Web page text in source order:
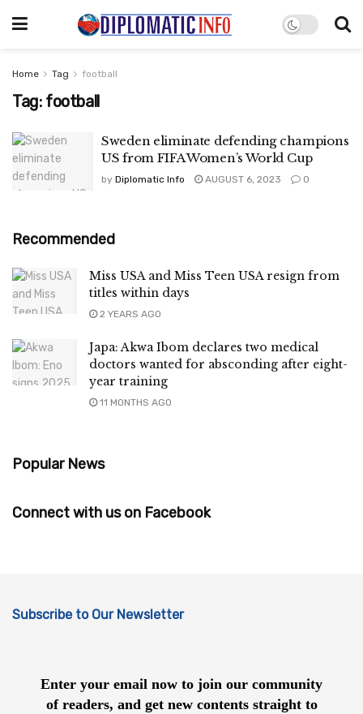
Home Tag football
Tag: football
Sweden eliminate defending champions
US from FIFA Women’s World Cup
by Diplomatic Info AUGUST 6, 2023 0
Recommended
Miss USA and Miss Teen USA resign from
titles within days
2 YEARS AGO
Japa: Akwa Ibom declares two medical
doctors wanted for absconding after eight-
year training
11 MONTHS AGO
Popular News
Connect with us on Facebook
Subscribe to Our Newsletter
Enter your email now to join our community
of readers, and get new contents straight to